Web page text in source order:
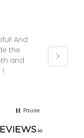
And
the
and
on a
Pause